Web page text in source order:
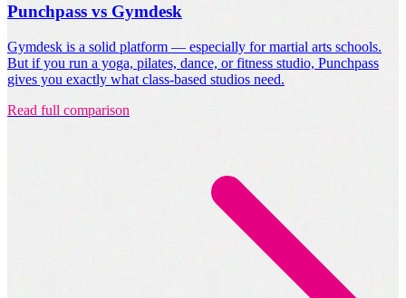
Punchpass vs Gymdesk
Gymdesk is a solid platform — especially for martial arts schools.
But if you run a yoga, pilates, dance, or fitness studio, Punchpass
gives you exactly what class-based studios need.
Read full comparison